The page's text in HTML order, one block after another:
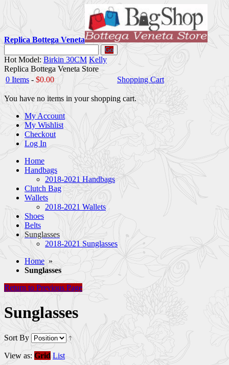
Replica Bottega Veneta
Go
Hot Model: Birkin 30CM Kelly
Replica Bottega Veneta Store
0 Items - $0.00 Shopping Cart
You have no items in your shopping cart.
My Account
My Wishlist
Checkout
Log In
Home
Handbags
2018-2021 Handbags
Clutch Bag
Wallets
2018-2021 Wallets
Shoes
Belts
Sunglasses
2018-2021 Sunglasses
Home »
Sunglasses
Return to Previous Page
Sunglasses
Sort By
View as: Grid List